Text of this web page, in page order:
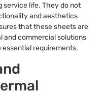
service life. They do not
and aesthetics
that these sheets are
and commercial solutions
requirements.